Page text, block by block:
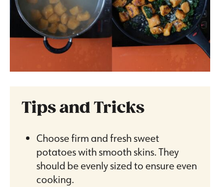
Tips and Tricks
Choose firm and fresh sweet
potatoes with smooth skins. They
should be evenly sized to ensure even
cooking.